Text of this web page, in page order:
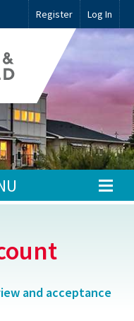
Register Log In
and acceptance